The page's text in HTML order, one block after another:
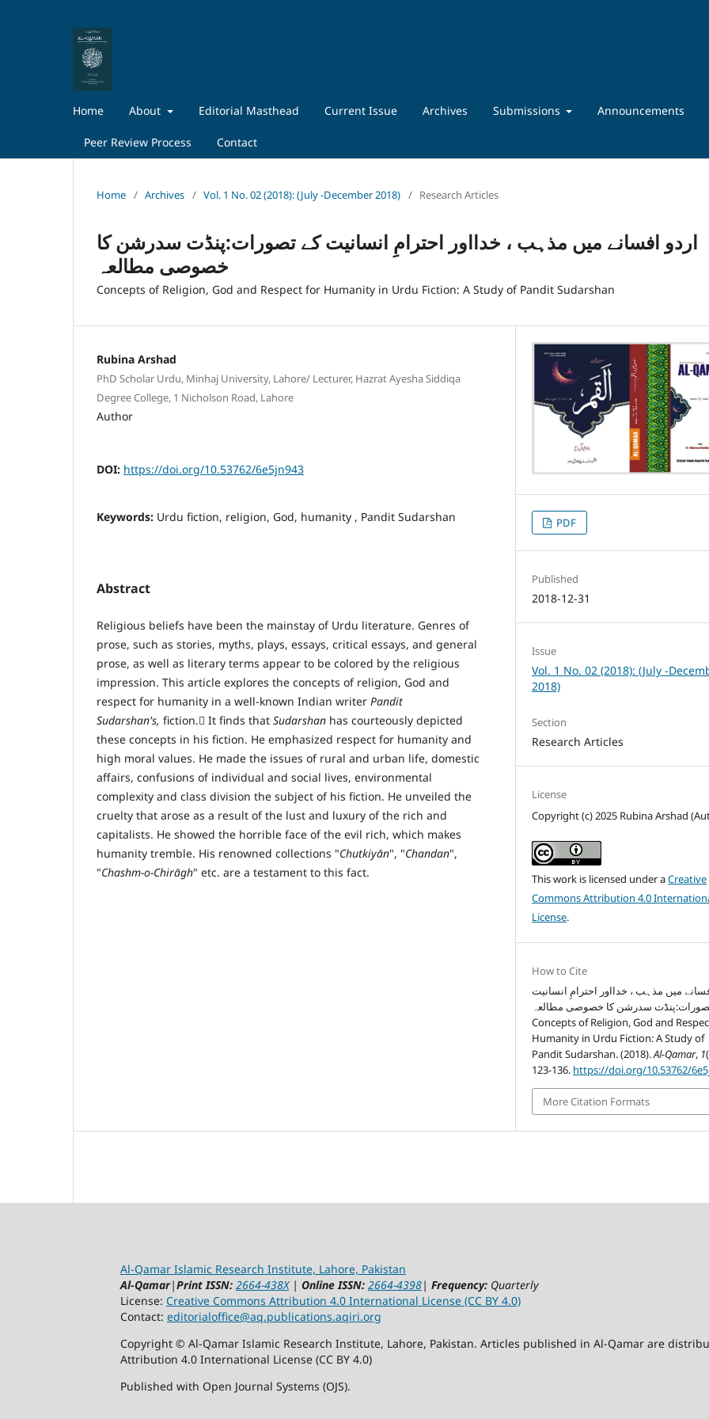
Home About Editorial Masthead Current Issue Archives Submissions Announcements
Peer Review Process Contact
Home / Archives / Vol. 1 No. 02 (2018): (July -December 2018) / Research Articles
اردو افسانے میں مذہب ، خدااور احترامِ انسانیت کے تصورات:پنڈت سدرشن کا
خصوصی مطالعہ
Concepts of Religion, God and Respect for Humanity in Urdu Fiction: A Study of Pandit Sudarshan
Rubina Arshad
PhD Scholar Urdu, Minhaj University, Lahore/ Lecturer, Hazrat Ayesha Siddiqa
Degree College, 1 Nicholson Road, Lahore
Author
DOI: https://doi.org/10.53762/6e5jn943
Keywords: Urdu fiction, religion, God, humanity , Pandit Sudarshan
Abstract
Religious beliefs have been the mainstay of Urdu literature. Genres of
prose, such as stories, myths, plays, essays, critical essays, and general
prose, as well as literary terms appear to be colored by the religious
impression. This article explores the concepts of religion, God and
respect for humanity in a well-known Indian writer Pandit
Sudarshan's, fiction. ٰIt finds that Sudarshan has courteously depicted
these concepts in his fiction. He emphasized respect for humanity and
high moral values. He made the issues of rural and urban life, domestic
affairs, confusions of individual and social lives, environmental
complexity and class division the subject of his fiction. He unveiled the
cruelty that arose as a result of the lust and luxury of the rich and
capitalists. He showed the horrible face of the evil rich, which makes
humanity tremble. His renowned collections "Chutkiyān", "Chandan",
"Chashm-o-Chirāgh" etc. are a testament to this fact.
PDF
Published
2018-12-31
Issue
Vol. 1 No. 02 (2018): (July -
2018)
Section
Research Articles
License
Copyright (c) 2025 Rubina Arshad
This work is licensed under aCreative
Commons Attribution 4.0
License.
How to Cite
میں مذہب ، خدااور احترامِ انسانیت
سدرشن کا خصوصی مطالعہ:
Concepts of Religion, God and
Humanity in Urdu Fiction: A Study of
Pandit Sudarshan. (2018).Al-Qamar, 1
123-136. https://doi.org/10.53762/
More Citation Formats
Al-Qamar Islamic Research Institute, Lahore, Pakistan
Al-Qamar|Print ISSN: 2664-438X| Online ISSN: 2664-4398| Frequency: Quarterly
License: Creative Commons Attribution 4.0 International License (CC BY 4.0)
Contact: editorialoffice@aq.publications.aqiri.org
Copyright © Al-Qamar Islamic Research Institute, Lahore, Pakistan. Articles published in Al-Qamar are
Attribution 4.0 International License (CC BY 4.0)
Published with Open Journal Systems (OJS).